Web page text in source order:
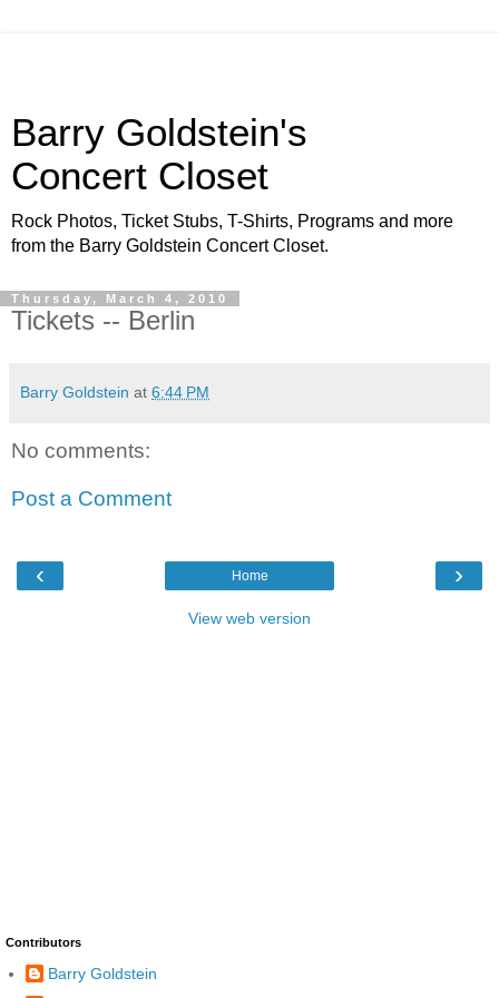
Barry Goldstein's
Concert Closet
Rock Photos, Ticket Stubs, T-Shirts, Programs and more
from the Barry Goldstein Concert Closet.
Thursday, March 4, 2010
Tickets -- Berlin
Barry Goldstein at 6:44 PM
No comments:
Post a Comment
‹ ›
Home
View web version
Contributors
Barry Goldstein